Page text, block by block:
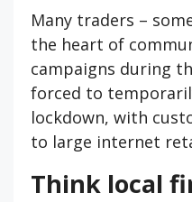
Many traders –
the heart of
campaigns during
forced to
lockdown, with
to large internet
Think local